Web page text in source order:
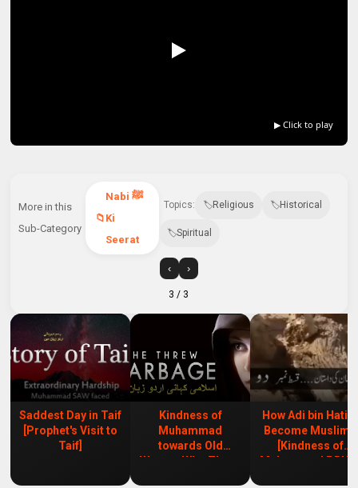
▶ Click to play
More in this
Sub-Category
Nabi ﷺ
Ki
Seerat
Topics: Religious Historical
Spiritual
‹ ›
3 / 3
Saddest Day in Taif
[Prophet's Visit to
Taif]
Kindness of
Muhammad
towards Old
Woman Who Threw
How Adi bin Hatim
Become Muslim?
[Kindness of
Muhammad